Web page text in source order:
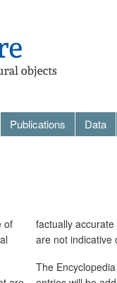
Publications Data
of
factually
are not indicative
The